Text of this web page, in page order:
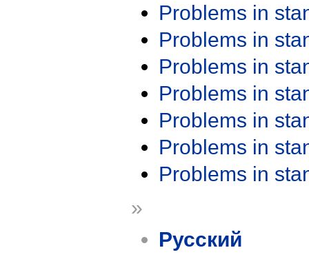
Problems in
Problems in
Problems in
Problems in
Problems in
Problems in
Problems in
»
Русский